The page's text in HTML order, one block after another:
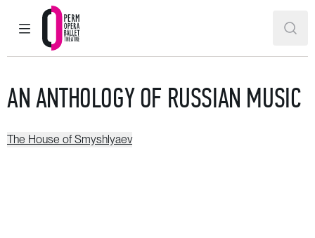
MAIN MENU
Perm Opera and Ballet Theatre
AN ANTHOLOGY OF RUSSIAN MUSIC
The House of Smyshlyaev